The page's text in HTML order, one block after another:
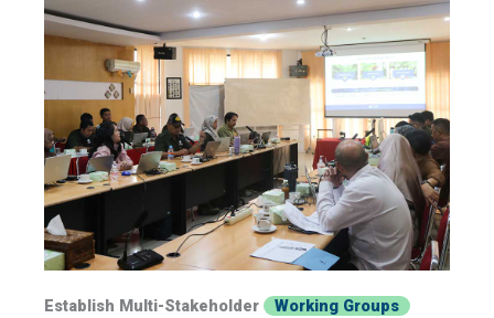
Establish Multi-Stakeholder
Working Groups